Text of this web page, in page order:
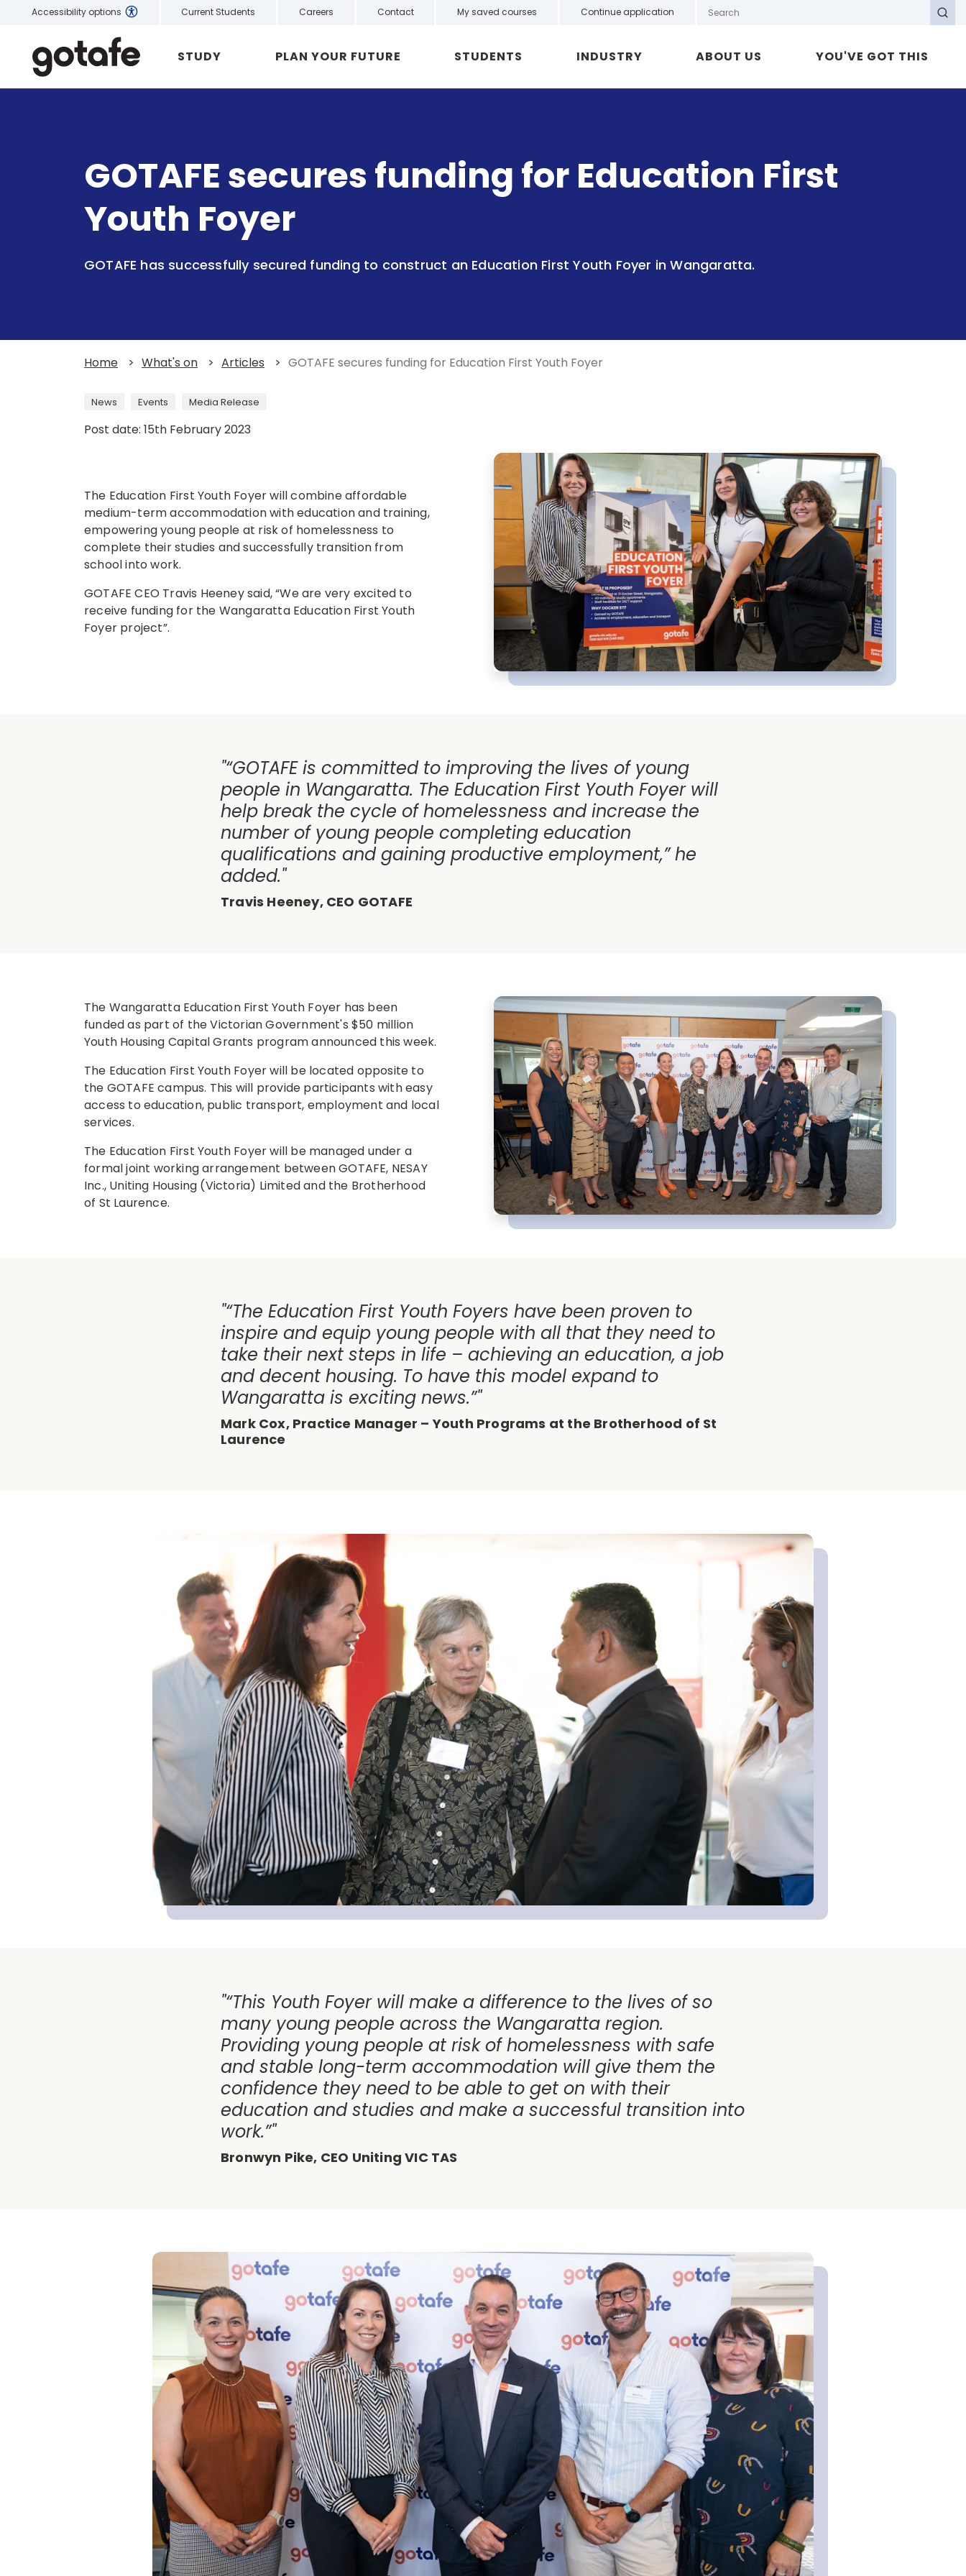
Accessibility options Current Students Careers Contact My saved courses Continue application
Search
STUDY PLAN YOUR FUTURE STUDENTS INDUSTRY ABOUT US YOU'VE GOT THIS
GOTAFE secures funding for Education First
Youth Foyer
GOTAFE has successfully secured funding to construct an Education First Youth Foyer in Wangaratta.
Home > What's on > Articles > GOTAFE secures funding for Education First Youth Foyer
News Events Media Release
Post date: 15th February 2023
The Education First Youth Foyer will combine affordable
medium-term accommodation with education and training,
empowering young people at risk of homelessness to
complete their studies and successfully transition from
school into work.
GOTAFE CEO Travis Heeney said, “We are very excited to
receive funding for the Wangaratta Education First Youth
Foyer project”.
"“GOTAFE is committed to improving the lives of young
people in Wangaratta. The Education First Youth Foyer will
help break the cycle of homelessness and increase the
number of young people completing education
qualifications and gaining productive employment,” he
added."
Travis Heeney, CEO GOTAFE
The Wangaratta Education First Youth Foyer has been
funded as part of the Victorian Government's $50 million
Youth Housing Capital Grants program announced this week.
The Education First Youth Foyer will be located opposite to
the GOTAFE campus. This will provide participants with easy
access to education, public transport, employment and local
services.
The Education First Youth Foyer will be managed under a
formal joint working arrangement between GOTAFE, NESAY
Inc., Uniting Housing (Victoria) Limited and the Brotherhood
of St Laurence.
"“The Education First Youth Foyers have been proven to
inspire and equip young people with all that they need to
take their next steps in life – achieving an education, a job
and decent housing. To have this model expand to
Wangaratta is exciting news.”"
Mark Cox, Practice Manager – Youth Programs at the Brotherhood of St
Laurence
"“This Youth Foyer will make a difference to the lives of so
many young people across the Wangaratta region.
Providing young people at risk of homelessness with safe
and stable long-term accommodation will give them the
confidence they need to be able to get on with their
education and studies and make a successful transition into
work.”"
Bronwyn Pike, CEO Uniting VIC TAS